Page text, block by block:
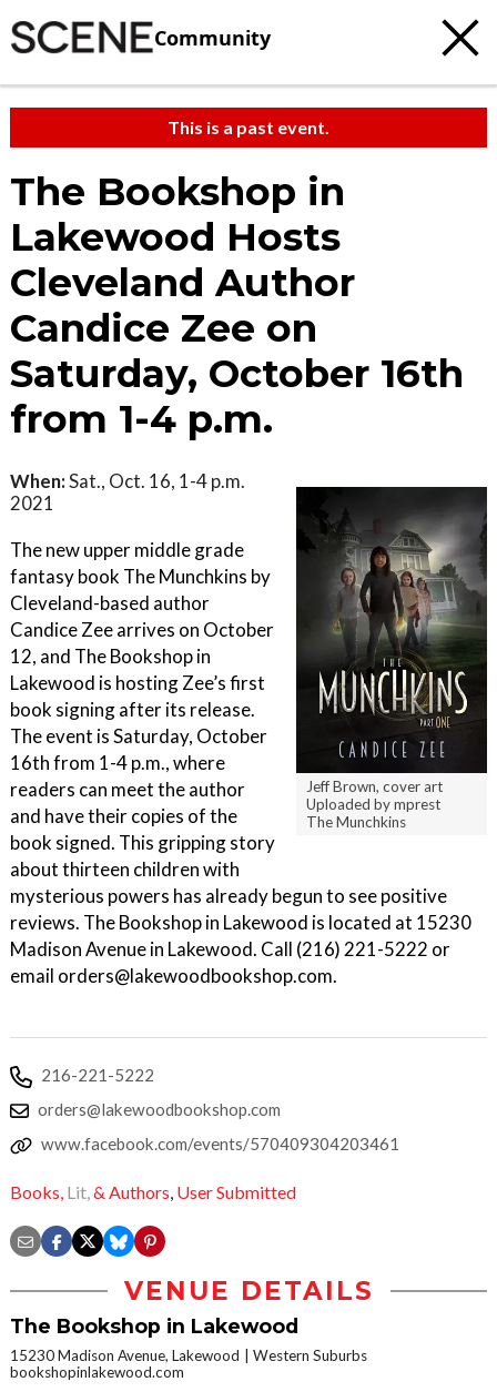
Community
This is a past event.
The Bookshop in
Lakewood Hosts
Cleveland Author
Candice Zee on
Saturday, October 16th
from 1-4 p.m.
Jeff Brown, cover art
Uploaded by mprest
The Munchkins
When:Sat., Oct. 16, 1-4 p.m.
2021
The new upper middle grade
fantasy book The Munchkins by
Cleveland-based author
Candice Zee arrives on October
12, and The Bookshop in
Lakewood is hosting Zee’s first
book signing after its release.
The event is Saturday, October
16th from 1-4 p.m., where
readers can meet the author
and have their copies of the
book signed. This gripping story
about thirteen children with
mysterious powers has already begun to see positive
reviews. The Bookshop in Lakewood is located at 15230
Madison Avenue in Lakewood. Call (216) 221-5222 or
email orders@lakewoodbookshop.com.
216-221-5222
orders@lakewoodbookshop.com
www.facebook.com/events/570409304203461
Books, Lit,& Authors, User Submitted
VENUE DETAILS
The Bookshop in Lakewood
15230 Madison Avenue, Lakewood
Western Suburbs
bookshopinlakewood.com